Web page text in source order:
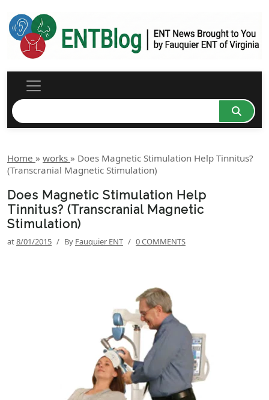
Home » works » Does Magnetic Stimulation Help Tinnitus?
(Transcranial Magnetic Stimulation)
Does Magnetic Stimulation Help
Tinnitus? (Transcranial Magnetic
Stimulation)
at8/01/2015 / By Fauquier ENT / 0 COMMENTS